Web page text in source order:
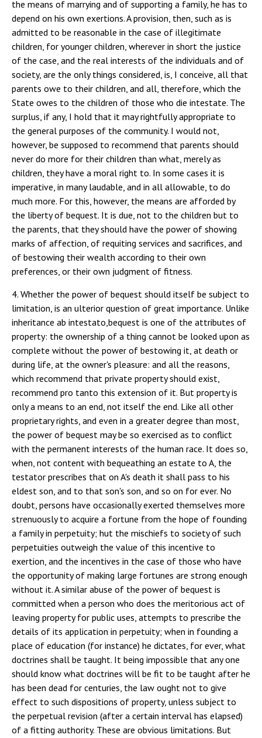
4. Whether the power of bequest should itself be subject to
limitation, is an ulterior question of great importance. Unlike
inheritance ab intestato,bequest is one of the attributes of
property: the ownership of a thing cannot be looked upon as
complete without the power of bestowing it, at death or
during life, at the owner's pleasure: and all the reasons,
which recommend that private property should exist,
recommend pro tanto this extension of it. But property is
only a means to an end, not itself the end. Like all other
proprietary rights, and even in a greater degree than most,
the power of bequest may be so exercised as to conflict
with the permanent interests of the human race. It does so,
when, not content with bequeathing an estate to A, the
testator prescribes that on A's death it shall pass to his
eldest son, and to that son's son, and so on for ever. No
doubt, persons have occasionally exerted themselves more
strenuously to acquire a fortune from the hope of founding
a family in perpetuity; hut the mischiefs to society of such
perpetuities outweigh the value of this incentive to
exertion, and the incentives in the case of those who have
the opportunity of making large fortunes are strong enough
without it. A similar abuse of the power of bequest is
committed when a person who does the meritorious act of
leaving property for public uses, attempts to prescribe the
details of its application in perpetuity; when in founding a
place of education (for instance) he dictates, for ever, what
doctrines shall be taught. It being impossible that any one
should know what doctrines will be fit to be taught after he
has been dead for centuries, the law ought not to give
effect to such dispositions of property, unless subject to
the perpetual revision (after a certain interval has elapsed)
of a fitting authority. These are obvious limitations. But